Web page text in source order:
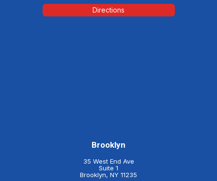
Directions
Brooklyn
35 West End Ave
Suite 1
Brooklyn, NY 11235